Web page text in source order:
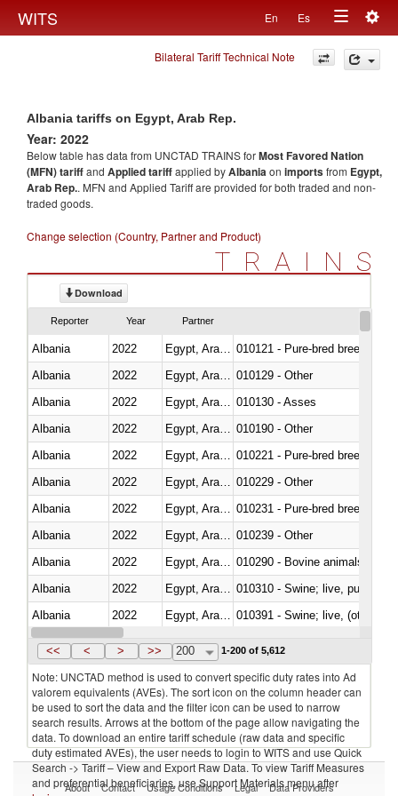
WITS En Es
Toggle
navigation
Bilateral Tariff Technical Note
Albania tariffs on Egypt, Arab Rep.
Year: 2022
Below table has data from UNCTAD TRAINS forMost Favored Nation
(MFN) tariffand Applied tariffapplied byAlbaniaon importsfrom Egypt,
Arab Rep.. MFN and Applied Tariff are provided for both traded and non-
traded goods.
Change selection (Country, Partner and Product)
TRAINS
Download
Reporter Year Partner
Albania 2022
010121 - Pure-bred breeding
Albania
2022
010129 - Other
Albania
2022
010130 - Asses
Albania
2022
010190 - Other
Albania
2022
010221 - Pure-bred breeding
Albania
2022
010229 - Other
Albania
2022
010231 - Pure-bred breeding
Albania
2022
010239 - Other
Albania
2022
010290 - Bovine animals; live,
Albania
2022
010310 - Swine; live, pure-
Albania
2022
010391 - Swine; live, (other
Albania
2022
<< < > >> 200 1-200 of 5,612
Note: UNCTAD method is used to convert specific duty rates into Ad
valorem equivalents (AVEs). The sort icon on the column header can
be used to sort the data and the filter icon can be used to narrow
search results. Arrows at the bottom of the page allow navigating the
data. To download an entire tariff schedule (raw data and specific
duty estimated AVEs), the user needs to login to WITS and use Quick
Search -> Tariff – View and Export Raw Data. To view Tariff Measures
and preferential beneficiaries, use Support Materials menu after
About Contact Usage Conditions Legal Data Providers